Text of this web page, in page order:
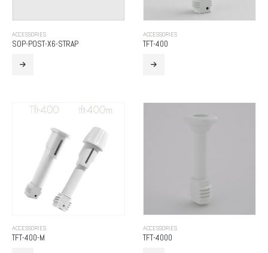
ACCESSORIES
SOP-POST-X6-STRAP
ACCESSORIES
TFT-400
ACCESSORIES
TFT-400-M
ACCESSORIES
TFT-4000